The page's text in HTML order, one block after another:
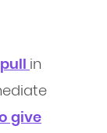
in
give